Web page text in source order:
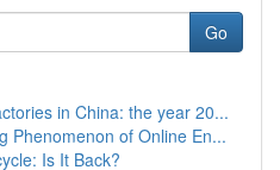
Go
in China: the year 20...
Phenomenon of Online En...
Is It Back?